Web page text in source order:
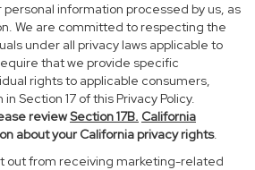
information processed by us, as
We are committed to respecting the
under all privacy laws applicable to
that we provide specific
rights to applicable consumers,
Section 17 of this Privacy Policy.
reviewSection 17B. California
about your California privacy rights.
out from receiving marketing-related